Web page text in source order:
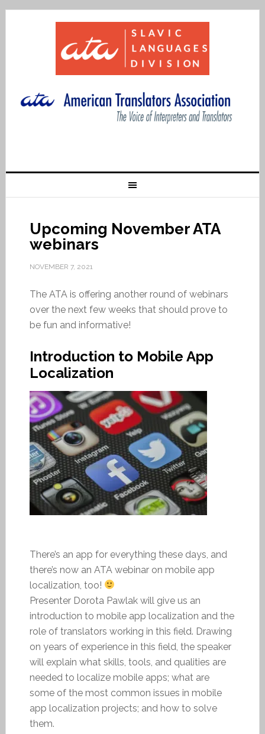
Upcoming November ATA
webinars
NOVEMBER 7, 2021
The ATA is offering another round of webinars
over the next few weeks that should prove to
be fun and informative!
Introduction to Mobile App
Localization
There’s an app for everything these days, and
there’s now an ATA webinar on mobile app
localization, too!
Presenter Dorota Pawlak will give us an
introduction to mobile app localization and the
role of translators working in this field. Drawing
on years of experience in this field, the speaker
will explain what skills, tools, and qualities are
needed to localize mobile apps; what are
some of the most common issues in mobile
app localization projects; and how to solve
them.